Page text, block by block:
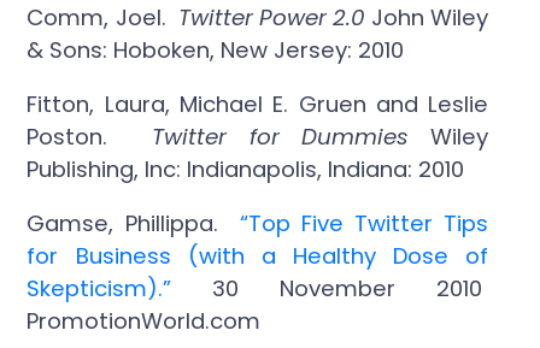
Comm, Joel. Twitter Power 2.0 John Wiley
& Sons: Hoboken, New Jersey: 2010
Fitton, Laura, Michael E. Gruen and Leslie
Poston. Twitter for Dummies Wiley
Publishing, Inc: Indianapolis, Indiana: 2010
Gamse, Phillippa. “Top Five Twitter Tips
for Business (with a Healthy Dose of
Skepticism).” 30 November 2010
PromotionWorld.com